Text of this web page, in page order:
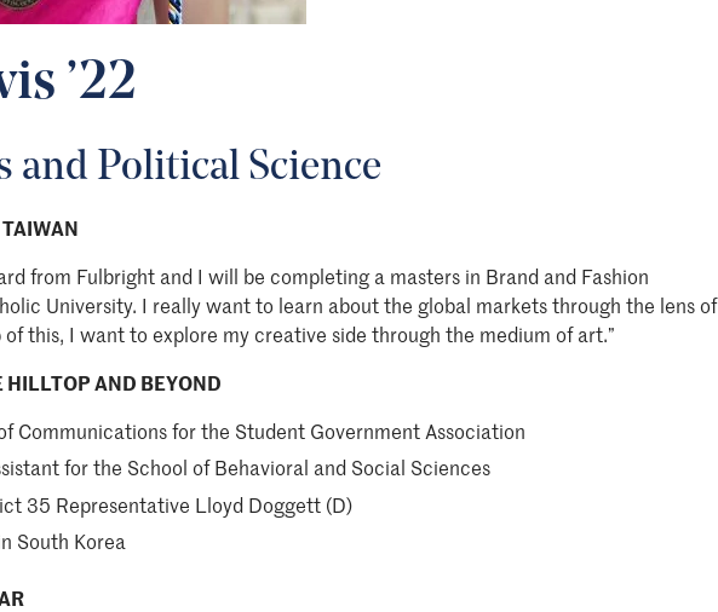
’22
and Political Science
from Fulbright and I will be completing a masters in Brand and Fashion
University. I really want to learn about the global markets through the lens of
this, I want to explore my creative side through the medium of art.”
HILLTOP AND BEYOND
Communications for the Student Government Association
for the School of Behavioral and Social Sciences
35 Representative Lloyd Doggett (D)
South Korea